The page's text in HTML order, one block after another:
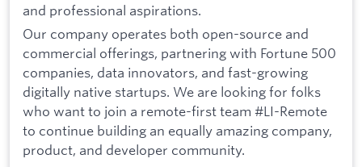
and professional aspirations.
Our company operates both open-source and
commercial offerings, partnering with Fortune 500
companies, data innovators, and fast-growing
digitally native startups. We are looking for folks
who want to join a remote-first team #LI-Remote
to continue building an equally amazing company,
product, and developer community.